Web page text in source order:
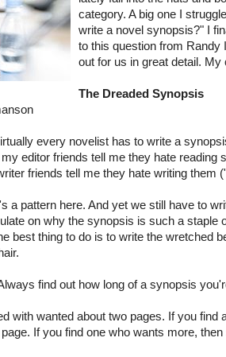
category. A big one I
write a novel synopsis?" I
to this question from Randy
out for us in great detail.
The Dreaded Synopsis
every novelist has to write a
editor friends tell me they hate reading
friends tell me they hate writing them
a pattern here. And yet we still have to
on why the synopsis is such a staple
best thing to do is to write the wretched
find out how long of a synopsis
with wanted about two pages. If you find
If you find one who wants more,